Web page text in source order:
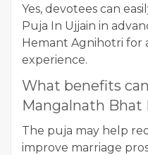
Yes, devotees can
Puja In Ujjain in
Hemant Agnihotri for
experience.
What benefits
Mangalnath Bhat
The puja may help
improve marriage